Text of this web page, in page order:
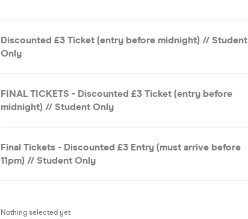
Discounted £3 Ticket (entry before midnight) // Student
Only
FINAL TICKETS - Discounted £3 Ticket (entry before
midnight) // Student Only
Final Tickets - Discounted £3 Entry (must arrive before
11pm) // Student Only
Nothing selected yet